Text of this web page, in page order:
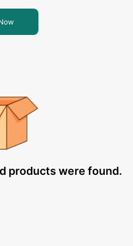
products were found.